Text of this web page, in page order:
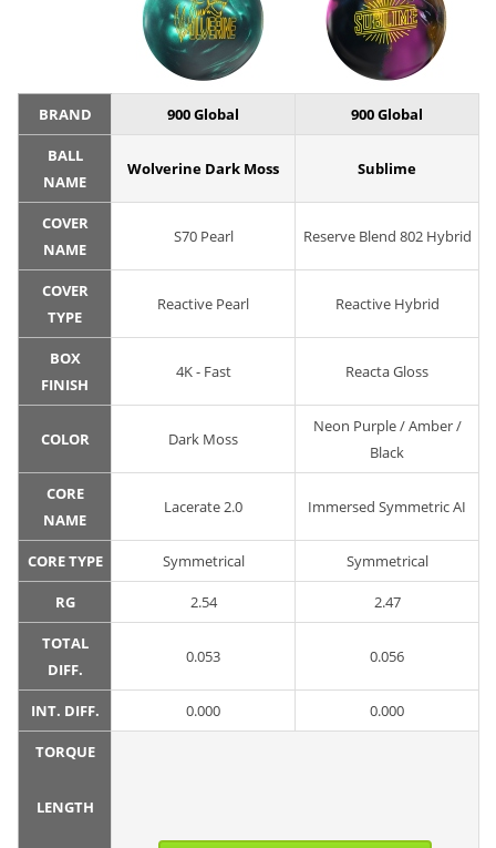
BRAND 900 Global 900 Global
BALL
NAME
Wolverine Dark Moss Sublime
COVER
NAME
S70 Pearl Reserve Blend 802 Hybrid
COVER
TYPE
Reactive Pearl Reactive Hybrid
BOX
FINISH
4K - Fast Reacta Gloss
COLOR Dark Moss
Neon Purple / Amber /
Black
CORE
NAME
Lacerate 2.0 Immersed Symmetric AI
CORE TYPE Symmetrical Symmetrical
RG 2.54 2.47
TOTAL
DIFF.
0.053 0.056
INT. DIFF. 0.000 0.000
TORQUE
LENGTH